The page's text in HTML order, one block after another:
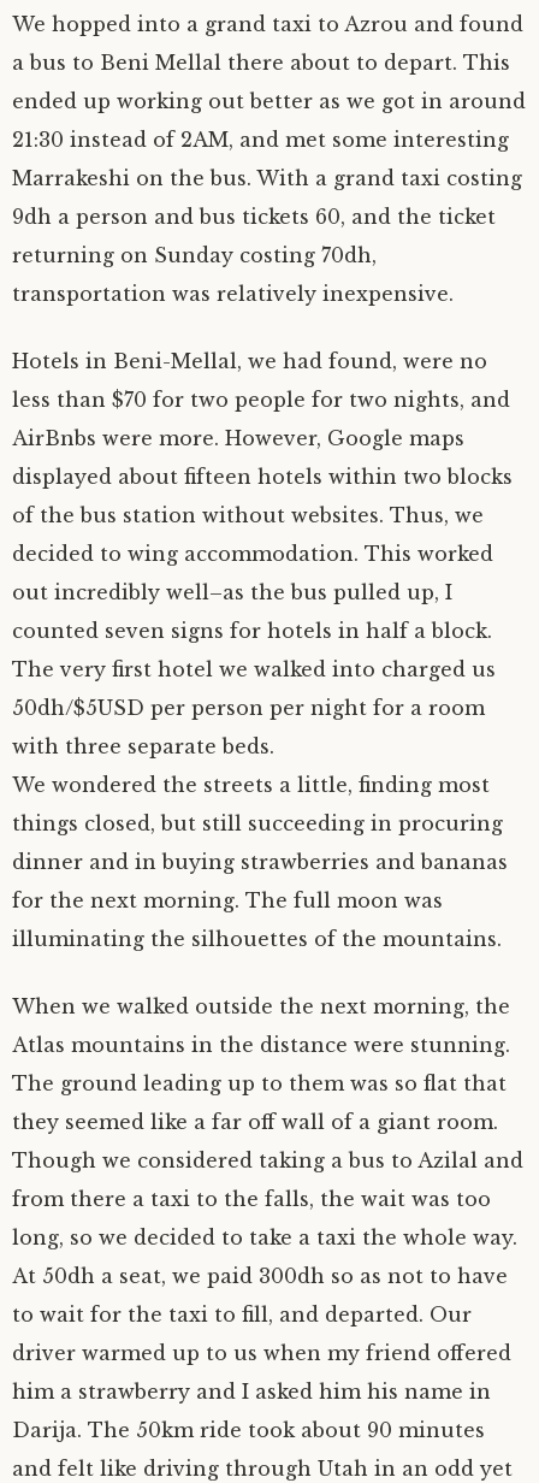
We hopped into a grand taxi to Azrou and found
a bus to Beni Mellal there about to depart. This
ended up working out better as we got in around
21:30 instead of 2AM, and met some interesting
Marrakeshi on the bus. With a grand taxi costing
9dh a person and bus tickets 60, and the ticket
returning on Sunday costing 70dh,
transportation was relatively inexpensive.
Hotels in Beni-Mellal, we had found, were no
less than $70 for two people for two nights, and
AirBnbs were more. However, Google maps
displayed about fifteen hotels within two blocks
of the bus station without websites. Thus, we
decided to wing accommodation. This worked
out incredibly well–as the bus pulled up, I
counted seven signs for hotels in half a block.
The very first hotel we walked into charged us
50dh/$5USD per person per night for a room
with three separate beds.
We wondered the streets a little, finding most
things closed, but still succeeding in procuring
dinner and in buying strawberries and bananas
for the next morning. The full moon was
illuminating the silhouettes of the mountains.
When we walked outside the next morning, the
Atlas mountains in the distance were stunning.
The ground leading up to them was so flat that
they seemed like a far off wall of a giant room.
Though we considered taking a bus to Azilal and
from there a taxi to the falls, the wait was too
long, so we decided to take a taxi the whole way.
At 50dh a seat, we paid 300dh so as not to have
to wait for the taxi to fill, and departed. Our
driver warmed up to us when my friend offered
him a strawberry and I asked him his name in
Darija. The 50km ride took about 90 minutes
and felt like driving through Utah in an odd yet